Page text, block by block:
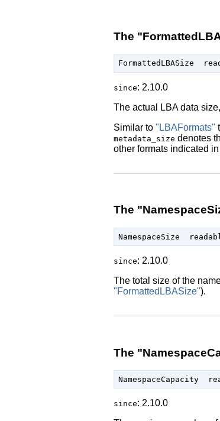
The
since: 2.10.0
The actual LBA data
Similar to "LBAFormats"
metadata_size denotes
other formats indicated
The
since: 2.10.0
The total size of the
"FormattedLBASize").
The
since: 2.10.0